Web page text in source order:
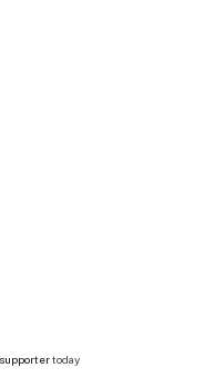
today